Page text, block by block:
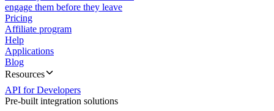
engage them before they leave
Pricing
Affiliate program
Help
Applications
Blog
Resources
API for Developers
Pre-built integration solutions